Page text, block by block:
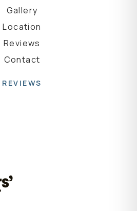
Gallery
Location
Reviews
Contact
REVIEWS